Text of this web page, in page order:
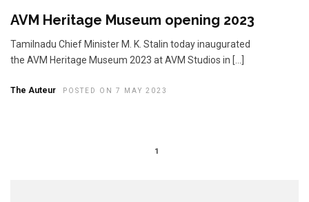
AVM Heritage Museum opening 2023
Tamilnadu Chief Minister M. K. Stalin today inaugurated
the AVM Heritage Museum 2023 at AVM Studios in […]
The Auteur POSTED ON 7 MAY 2023
1